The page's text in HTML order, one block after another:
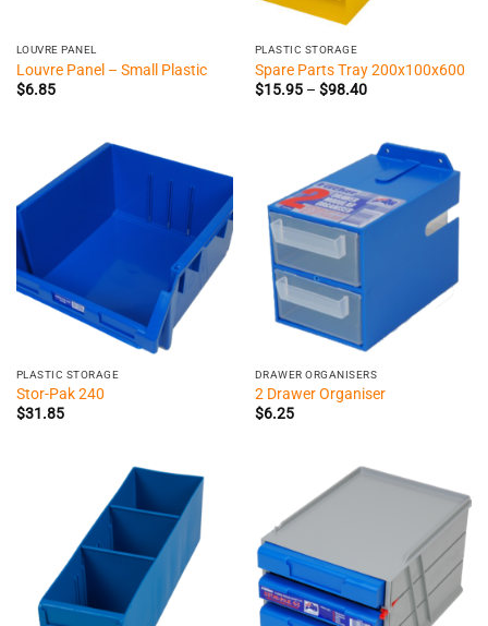
LOUVRE PANEL
Louvre Panel – Small Plastic
$6.85
PLASTIC STORAGE
Spare Parts Tray 200x100x600
$15.95 – $98.40Price
$98.40
PLASTIC STORAGE
Stor-Pak 240
$31.85
DRAWER ORGANISERS
2 Drawer Organiser
$6.25